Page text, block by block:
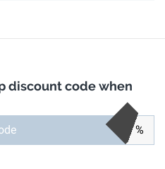
discount code when
%